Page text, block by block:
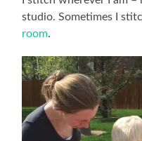
studio. Sometimes I
room.